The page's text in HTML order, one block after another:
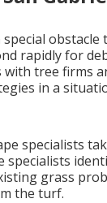
rapidly for
tree firms
in a
specialists
specialists
grass
the turf.